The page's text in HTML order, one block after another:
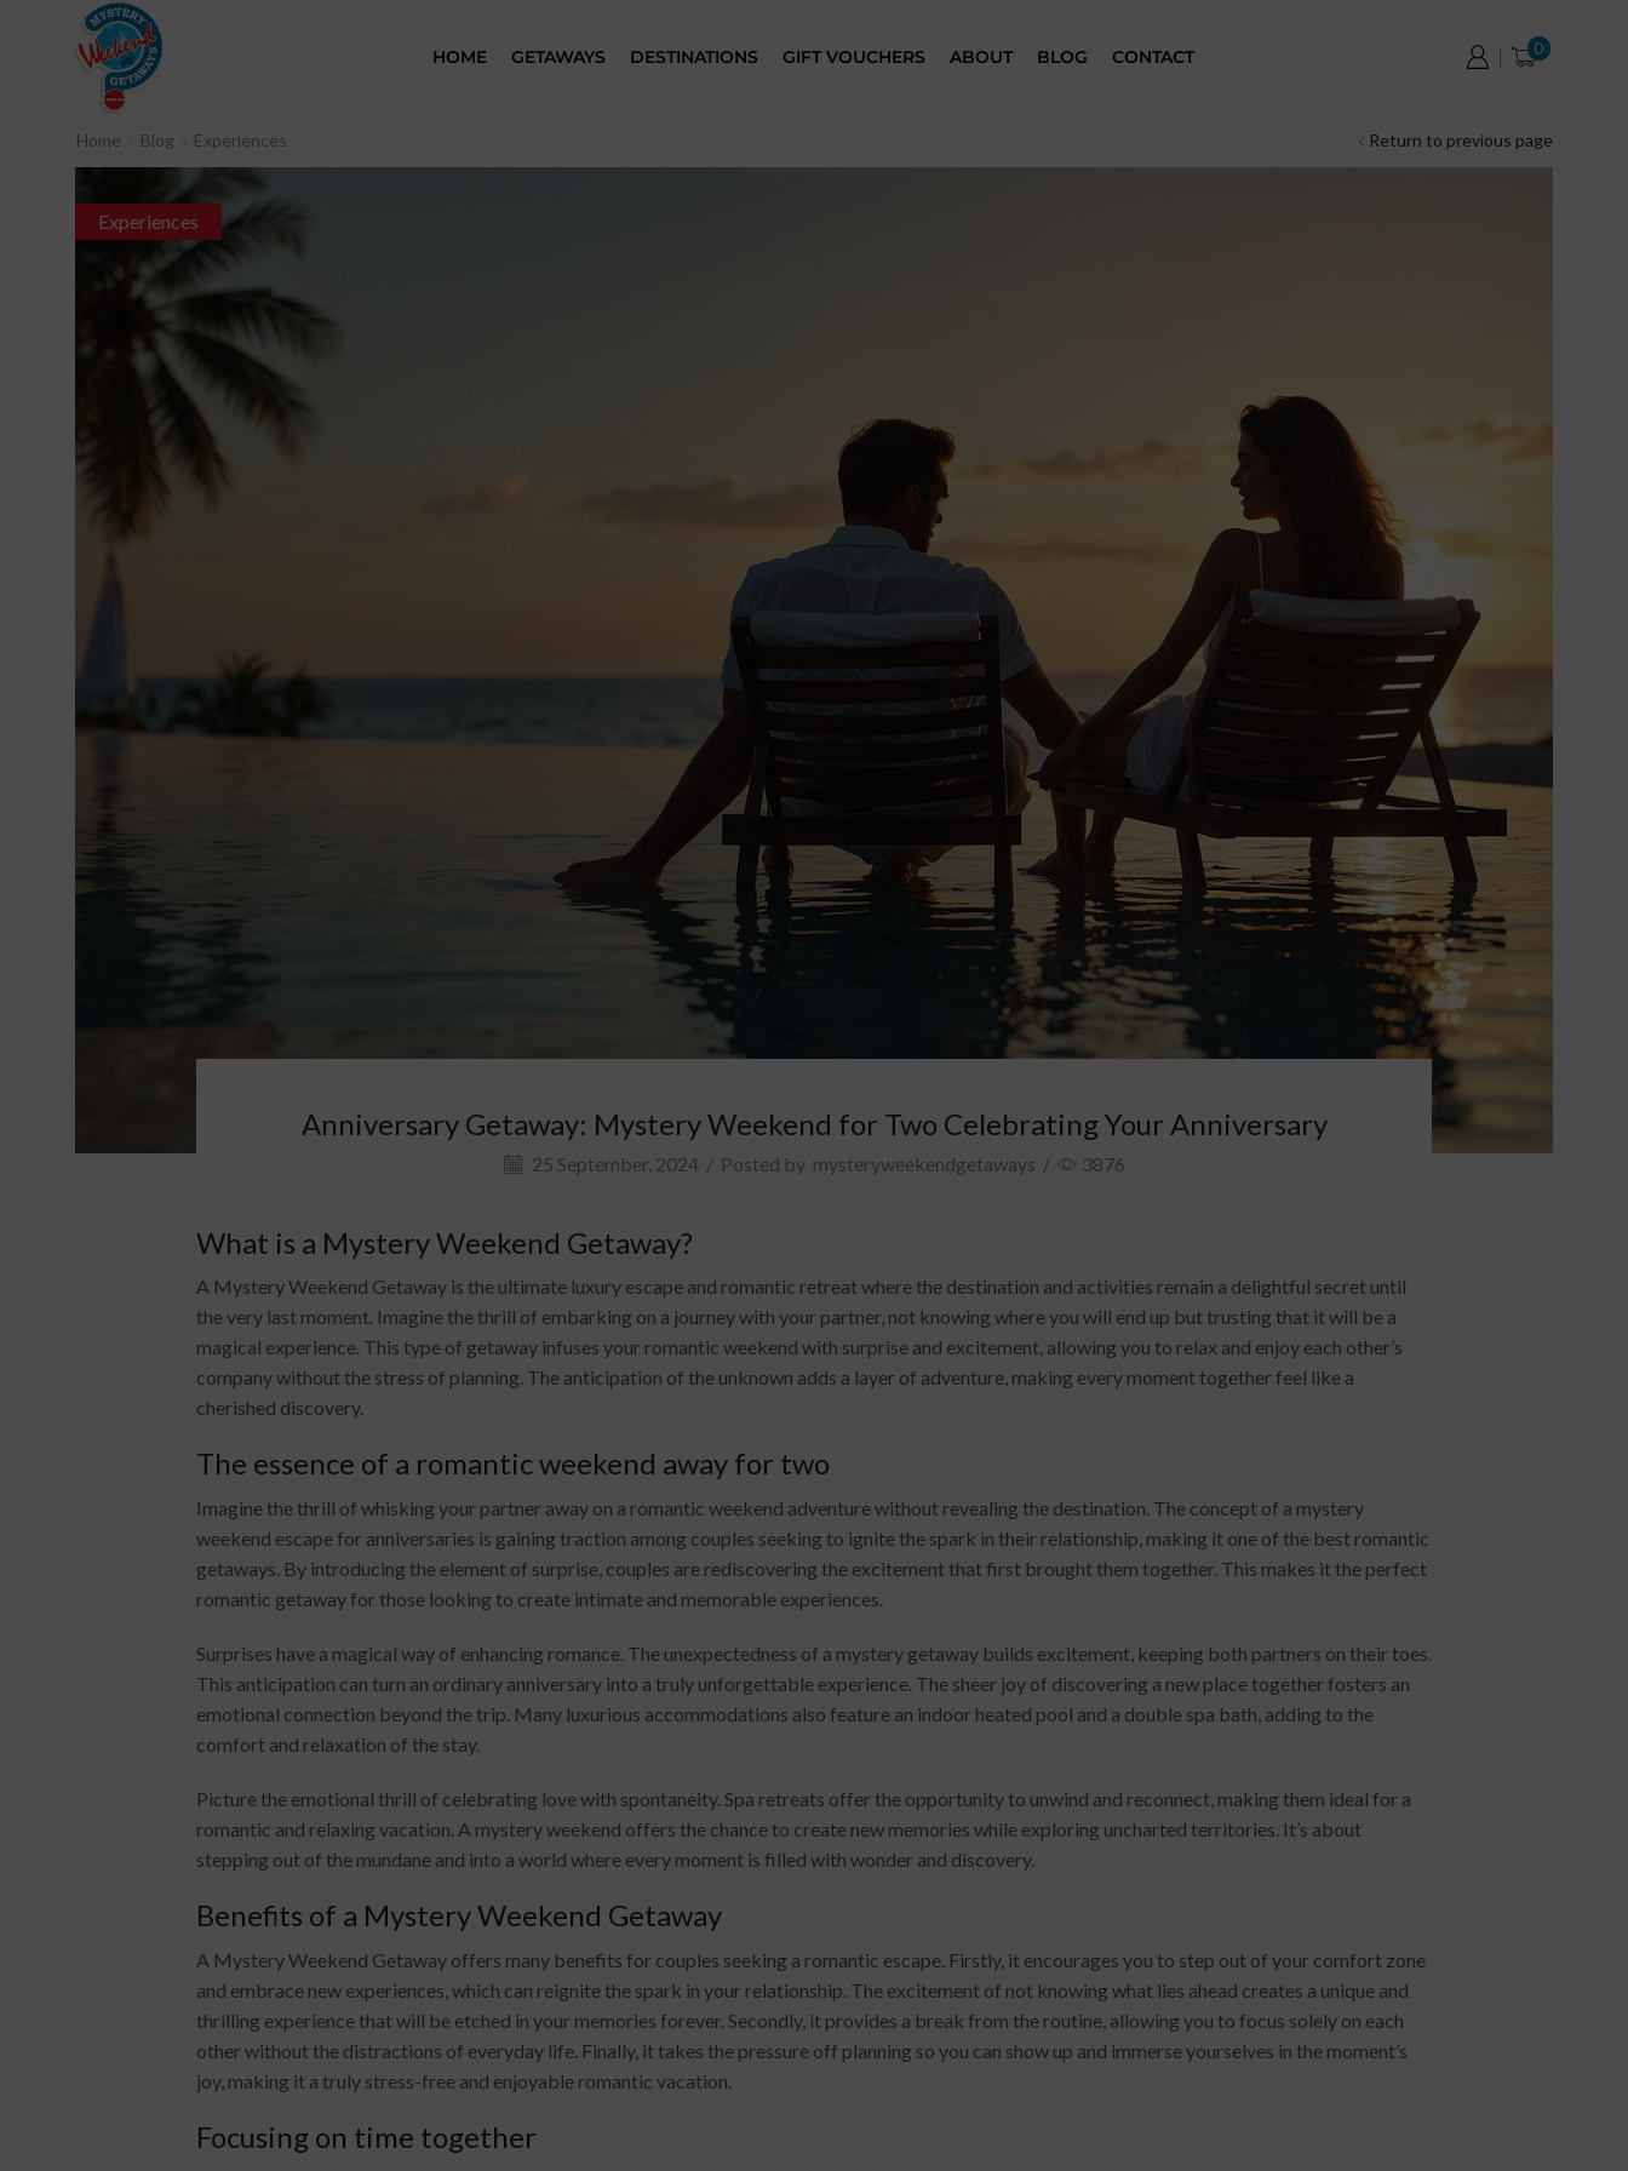
HOME GETAWAYS DESTINATIONS GIFT VOUCHERS ABOUT BLOG CONTACT 0
Return to previous page
Home Blog Experiences
Experiences
Anniversary Getaway: Mystery Weekend for Two Celebrating Your Anniversary
25 September, 2024 / Posted by mysteryweekendgetaways / 3876
What is a Mystery Weekend Getaway?
A Mystery Weekend Getaway is the ultimate luxury escape and romantic retreat where the destination and activities remain a delightful secret until
the very last moment. Imagine the thrill of embarking on a journey with your partner, not knowing where you will end up but trusting that it will be a
magical experience. This type of getaway infuses your romantic weekend with surprise and excitement, allowing you to relax and enjoy each other’s
company without the stress of planning. The anticipation of the unknown adds a layer of adventure, making every moment together feel like a
cherished discovery.
The essence of a romantic weekend away for two
Imagine the thrill of whisking your partner away on a romantic weekend adventure without revealing the destination. The concept of a mystery
weekend escape for anniversaries is gaining traction among couples seeking to ignite the spark in their relationship, making it one of the best romantic
getaways. By introducing the element of surprise, couples are rediscovering the excitement that first brought them together. This makes it the perfect
romantic getaway for those looking to create intimate and memorable experiences.
Surprises have a magical way of enhancing romance. The unexpectedness of a mystery getaway builds excitement, keeping both partners on their toes.
This anticipation can turn an ordinary anniversary into a truly unforgettable experience. The sheer joy of discovering a new place together fosters an
emotional connection beyond the trip. Many luxurious accommodations also feature an indoor heated pool and a double spa bath, adding to the
comfort and relaxation of the stay.
Picture the emotional thrill of celebrating love with spontaneity. Spa retreats offer the opportunity to unwind and reconnect, making them ideal for a
romantic and relaxing vacation. A mystery weekend offers the chance to create new memories while exploring uncharted territories. It’s about
stepping out of the mundane and into a world where every moment is filled with wonder and discovery.
Benefits of a Mystery Weekend Getaway
A Mystery Weekend Getaway offers many benefits for couples seeking a romantic escape. Firstly, it encourages you to step out of your comfort zone
and embrace new experiences, which can reignite the spark in your relationship. The excitement of not knowing what lies ahead creates a unique and
thrilling experience that will be etched in your memories forever. Secondly, it provides a break from the routine, allowing you to focus solely on each
other without the distractions of everyday life. Finally, it takes the pressure off planning so you can show up and immerse yourselves in the moment’s
joy, making it a truly stress-free and enjoyable romantic vacation.
Focusing on time together